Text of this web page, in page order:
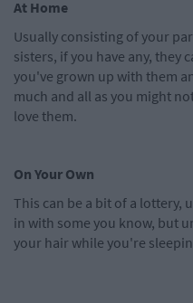
At Home
Usually consisting of your
sisters, if you have any, they
you've grown up with them
much and all as you might
love them.
On Your Own
This can be a bit of a lottery,
in with some you know, but
your hair while you're